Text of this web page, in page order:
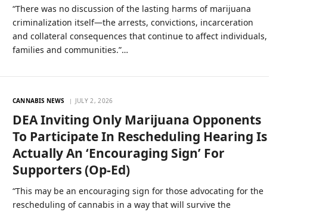
“There was no discussion of the lasting harms of marijuana
criminalization itself—the arrests, convictions, incarceration
and collateral consequences that continue to affect individuals,
families and communities.”…
CANNABIS NEWS JULY 2, 2026
DEA Inviting Only Marijuana Opponents
To Participate In Rescheduling Hearing Is
Actually An ‘Encouraging Sign’ For
Supporters (Op-Ed)
“This may be an encouraging sign for those advocating for the
rescheduling of cannabis in a way that will survive the